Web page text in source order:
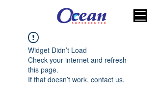
Widget Didn’t Load
Check your internet and refresh
this page.
If that doesn’t work, contact us.